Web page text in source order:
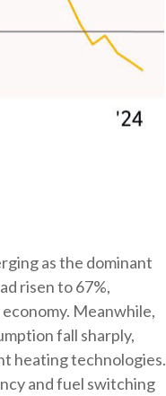
as the dominant
risen to 67%,
Meanwhile,
fall sharply,
heating technologies.
and fuel switching